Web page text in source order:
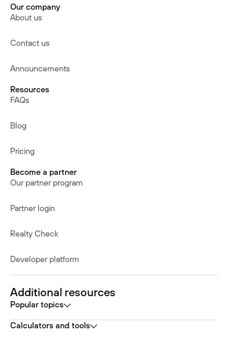
Our company
About us
Contact us
Announcements
Resources
FAQs
Blog
Pricing
Become a partner
Our partner program
Partner login
Realty Check
Developer platform
Additional resources
Popular topics
Calculators and tools